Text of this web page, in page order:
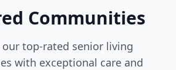
Communities
our top-rated senior living
with exceptional care and